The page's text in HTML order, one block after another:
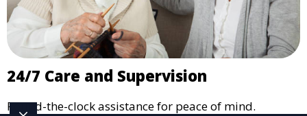
24/7 Care and Supervision
Round-the-clock assistance for peace of mind.